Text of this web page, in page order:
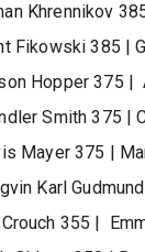
Khrennikov
Fikowski 385 |
Hopper 375 |
Smith 375 |
Mayer 375 |
Karl
355 |